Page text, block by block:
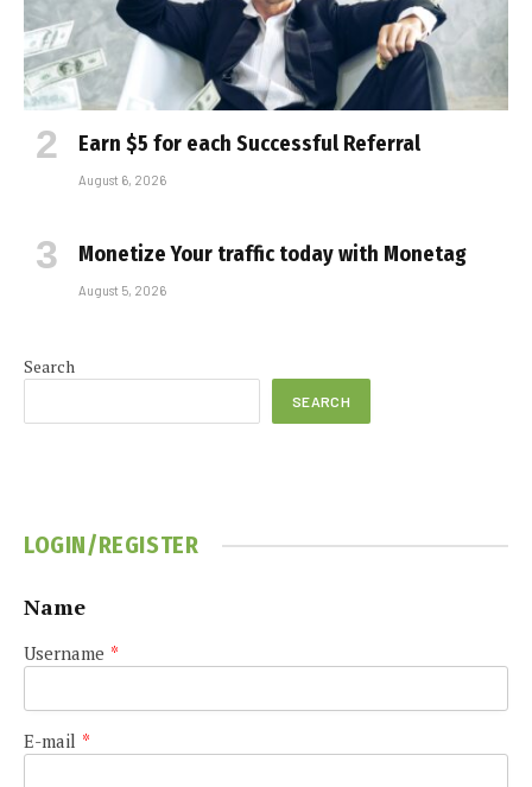
Earn $5 for each Successful Referral
August 6, 2026
Monetize Your traffic today with Monetag
August 5, 2026
Search
SEARCH
LOGIN/REGISTER
Name
Username *
E-mail *